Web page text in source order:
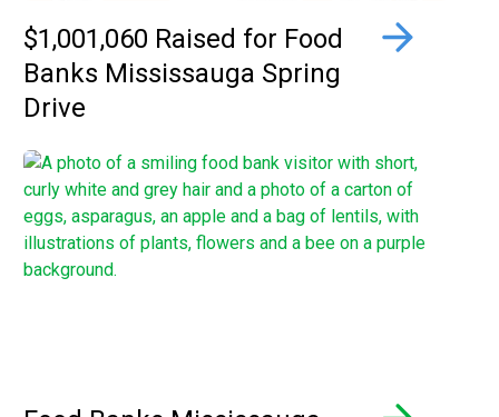
$1,001,060 Raised for Food
Banks Mississauga Spring
Drive